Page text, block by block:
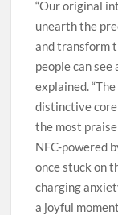
“Our original
unearth the
and transform
people can see
explained.
distinctive
the most
NFC-powered
once stuck on
charging
a joyful